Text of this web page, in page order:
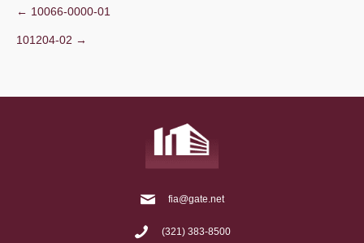
Post
navigation
← 10066-0000-01
101204-02 →
fia@gate.net
(321) 383-8500